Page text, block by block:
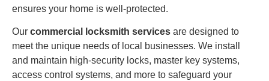
ensures your home is well-protected.
Our commercial locksmith services are designed to
meet the unique needs of local businesses. We install
and maintain high-security locks, master key systems,
access control systems, and more to safeguard your